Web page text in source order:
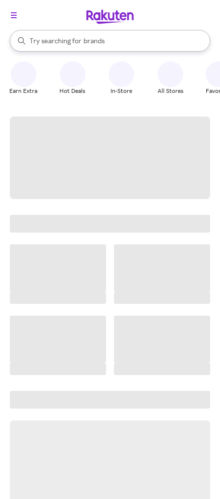
Search Rakuten
Try searching for
stores
brands
groceries
When autocomplete results are available, use the up and down
Earn Extra Hot Deals In-Store All Stores